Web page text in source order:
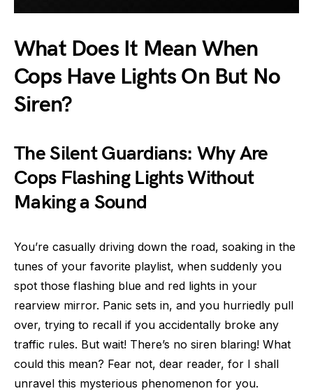
What Does It Mean When
Cops Have Lights On But No
Siren?
The Silent Guardians: Why Are
Cops Flashing Lights Without
Making a Sound
You’re casually driving down the road, soaking in the
tunes of your favorite playlist, when suddenly you
spot those flashing blue and red lights in your
rearview mirror. Panic sets in, and you hurriedly pull
over, trying to recall if you accidentally broke any
traffic rules. But wait! There’s no siren blaring! What
could this mean? Fear not, dear reader, for I shall
unravel this mysterious phenomenon for you.